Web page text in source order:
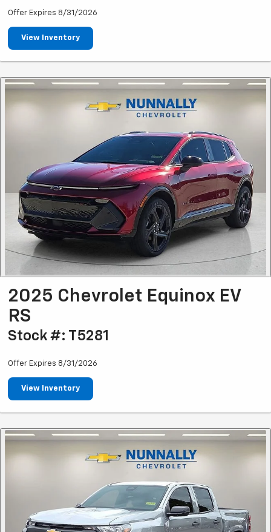
Offer Expires 8/31/2026
View Inventory
2025 Chevrolet Equinox EV
RS
Stock #: T5281
Offer Expires 8/31/2026
View Inventory